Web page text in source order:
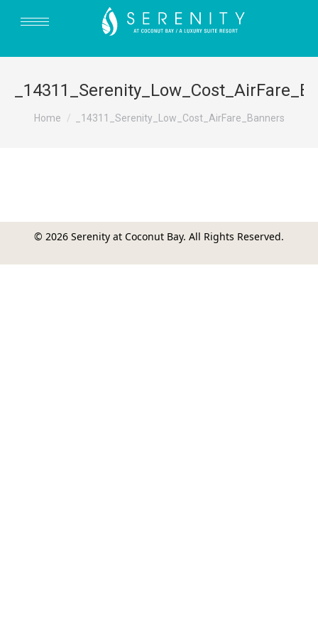
You are here:
Home _14311_Serenity_Low_Cost_AirFare_Banners
© 2026 Serenity at Coconut Bay. All Rights Reserved.